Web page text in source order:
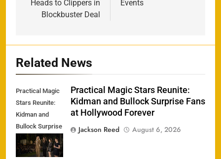
Heads to Clippers in
Blockbuster Deal
Events
Related News
Practical Magic
Stars Reunite:
Kidman and
Bullock Surprise
Fans at
Hollywood
Practical Magic Stars Reunite:
Kidman and Bullock Surprise Fans
at Hollywood Forever
Jackson Reed
August 6, 2026